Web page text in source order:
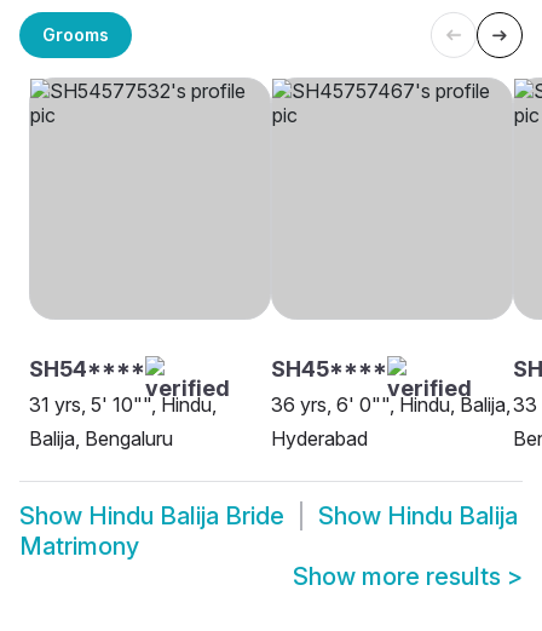
Grooms
SH54****
31 yrs, 5' 10"", Hindu,
Balija, Bengaluru
SH45****
36 yrs, 6' 0"", Hindu, Balija,
Hyderabad
33
Show Hindu Balija Bride Show Hindu Balija
Matrimony
Show more results >